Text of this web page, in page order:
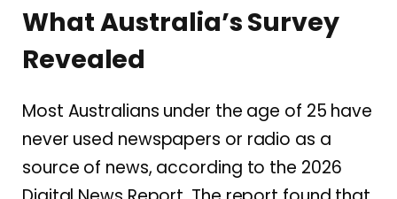
What Australia’s Survey
Revealed
Most Australians under the age of 25 have
never used newspapers or radio as a
source of news, according to the 2026